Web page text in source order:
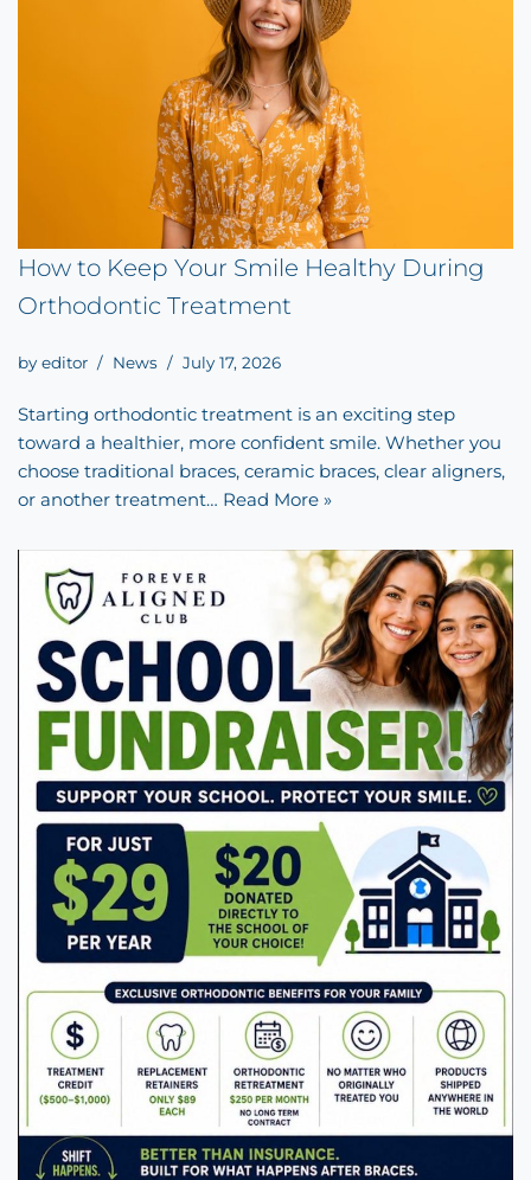
How to Keep Your Smile Healthy During
Orthodontic Treatment
by editor News July 17, 2026
Starting orthodontic treatment is an exciting step
toward a healthier, more confident smile. Whether you
choose traditional braces, ceramic braces, clear aligners,
or another treatment… Read More »